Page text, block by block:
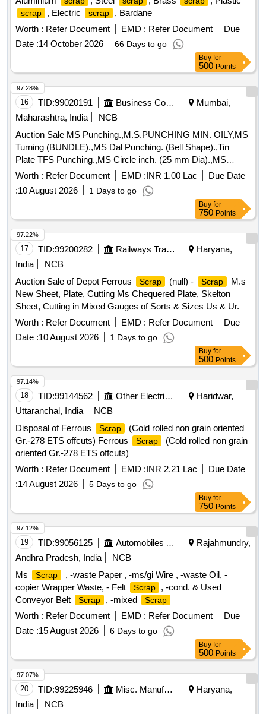
scrap , Electric scrap
, Bardane
Worth : Refer Document EMD : Refer Document
Due
Date :14 October 2026 66 Days to go
Buy for
500 Points
16 TID:99020191 Business Consultancy
Mumbai,
Maharashtra, India
NCB
Auction Sale MS Punching.,M.S.PUNCHING MIN. OILY,MS
Turning (BUNDLE).,MS Dal Punching. (Bell Shape).,Tin
Plate TFS Punching.,MS Circle inch. (25 mm Dia).,MS
Circle 2 inch. (57 mm Dia).,MS Process scrap
. (loose i.e.
not bundled),MS Winding
.,M. S. TURNING LOOSE.
Worth : Refer Document EMD :INR 1.00 Lac
Due Date
:10 August 2026 1 Days to go
97.28%
Buy for
750 Points
17 TID:99200282 Railways Transport Services
Haryana,
India
NCB
Auction Sale of Depot Ferrous
Scrap (null) - Scrap
M.s
New Sheet, Plate, Cutting Ms Chequered Plate, Skelton
Sheet, Cutting in Mixed Gauges of Sorts & Sizes Us & Ur.
Loc- Material Lying at C-98 in
Scrap Yard Judw. Remarks-
1.loading By Purchaser.
Worth : Refer Document EMD : Refer Document
Due
Date :10 August 2026 1 Days to go
97.22%
Buy for
500 Points
18 TID:99144562 Other Electrical Products
Haridwar,
Uttaranchal, India
NCB
Disposal of Ferrous
Scrap
(Cold rolled non grain oriented
Gr.-278 ETS offcuts) Ferrous
Scrap
(Cold rolled non grain
oriented Gr.-278 ETS offcuts)
Worth : Refer Document EMD :INR 2.21 Lac
Due Date
:14 August 2026 5 Days to go
97.14%
Buy for
750 Points
19 TID:99056125 Automobiles Ancillaries
Rajahmundry,
Andhra Pradesh, India
NCB
Ms
Scrap
, -waste Paper , -ms/gi Wire , -waste Oil, -
copier Wrapper Waste, - Felt
Scrap
, -cond. & Used
Conveyor Belt
Scrap , -mixed Scrap
Worth : Refer Document EMD : Refer Document
Due
Date :15 August 2026 6 Days to go
97.12%
Buy for
500 Points
20 TID:99225946 Misc. Manufactured Articles
Haryana,
India
NCB
97.07%